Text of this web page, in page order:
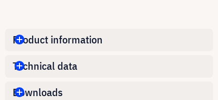
Product information
Technical data
Downloads